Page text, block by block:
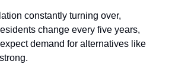
constantly turning over,
change every five years,
demand for alternatives like